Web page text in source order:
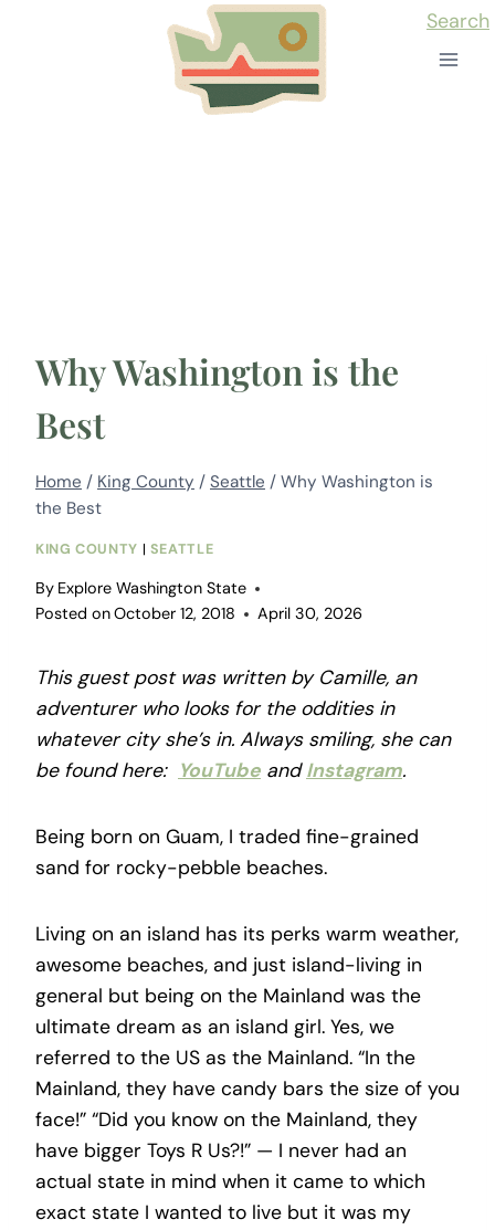
Search
Why Washington is the
Best
Home / King County / Seattle / Why Washington is
the Best
KING COUNTY | SEATTLE
By Explore Washington State
Posted onOctober 12, 2018 April 30, 2026
This guest post was written by Camille, an
adventurer who looks for the oddities in
whatever city she’s in. Always smiling, she can
be found here: YouTube andInstagram.
Being born on Guam, I traded fine-grained
sand for rocky-pebble beaches.
Living on an island has its perks warm weather,
awesome beaches, and just island-living in
general but being on the Mainland was the
ultimate dream as an island girl. Yes, we
referred to the US as the Mainland. “In the
Mainland, they have candy bars the size of you
face!” “Did you know on the Mainland, they
have bigger Toys R Us?!” — I never had an
actual state in mind when it came to which
exact state I wanted to live but it was my